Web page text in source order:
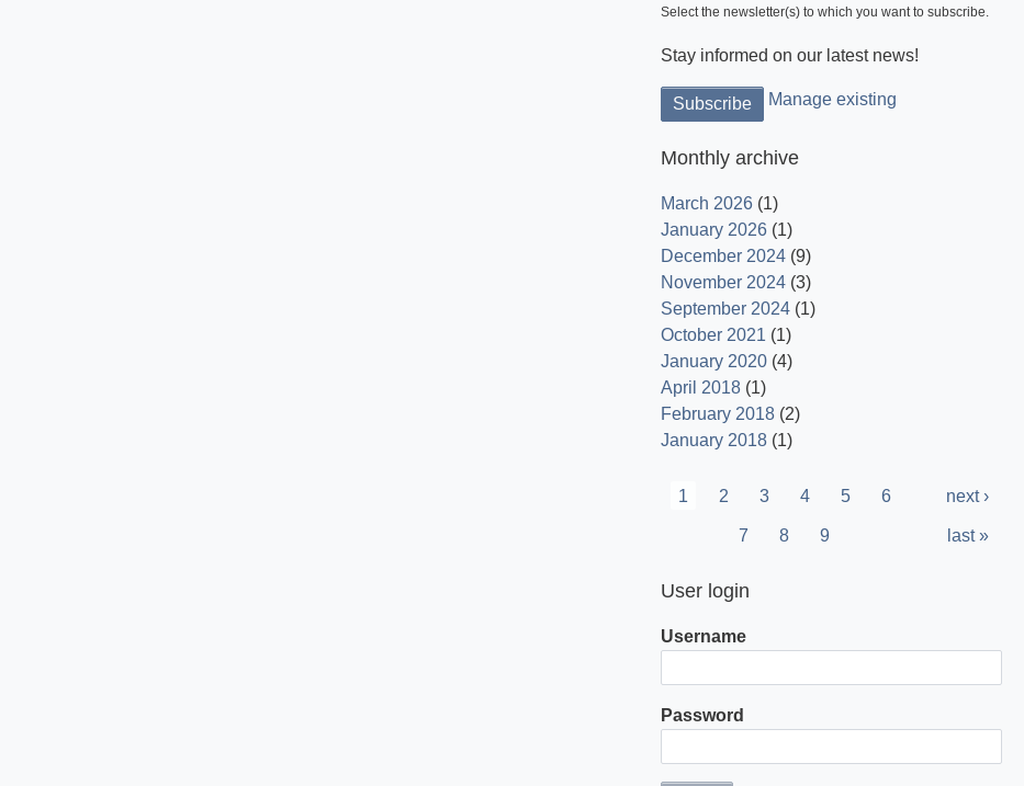
Select the newsletter(s) to which you want to subscribe.
Stay informed on our latest news!
Manage existing
Monthly archive
March 2026 (1)
January 2026 (1)
December 2024 (9)
November 2024 (3)
September 2024 (1)
October 2021 (1)
January 2020 (4)
April 2018 (1)
February 2018 (2)
January 2018 (1)
Pagination
Current
1 Page
2 Page
3 Page
4 Page
5 Page
6
Page
7 Page
8 Page
9
Next
next ›
Last
last »
User login
Username
Password